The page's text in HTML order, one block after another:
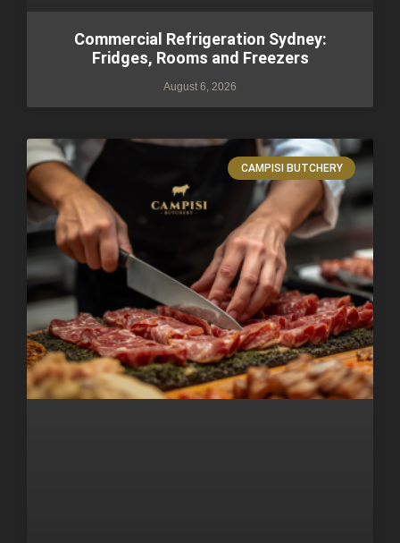
Commercial Refrigeration Sydney:
Fridges, Rooms and Freezers
August 6, 2026
CAMPISI BUTCHERY